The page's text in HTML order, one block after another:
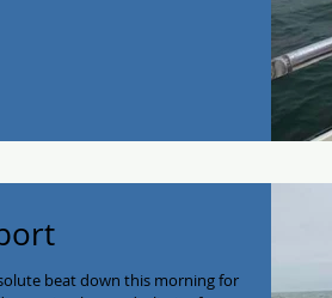
beat down this morning for